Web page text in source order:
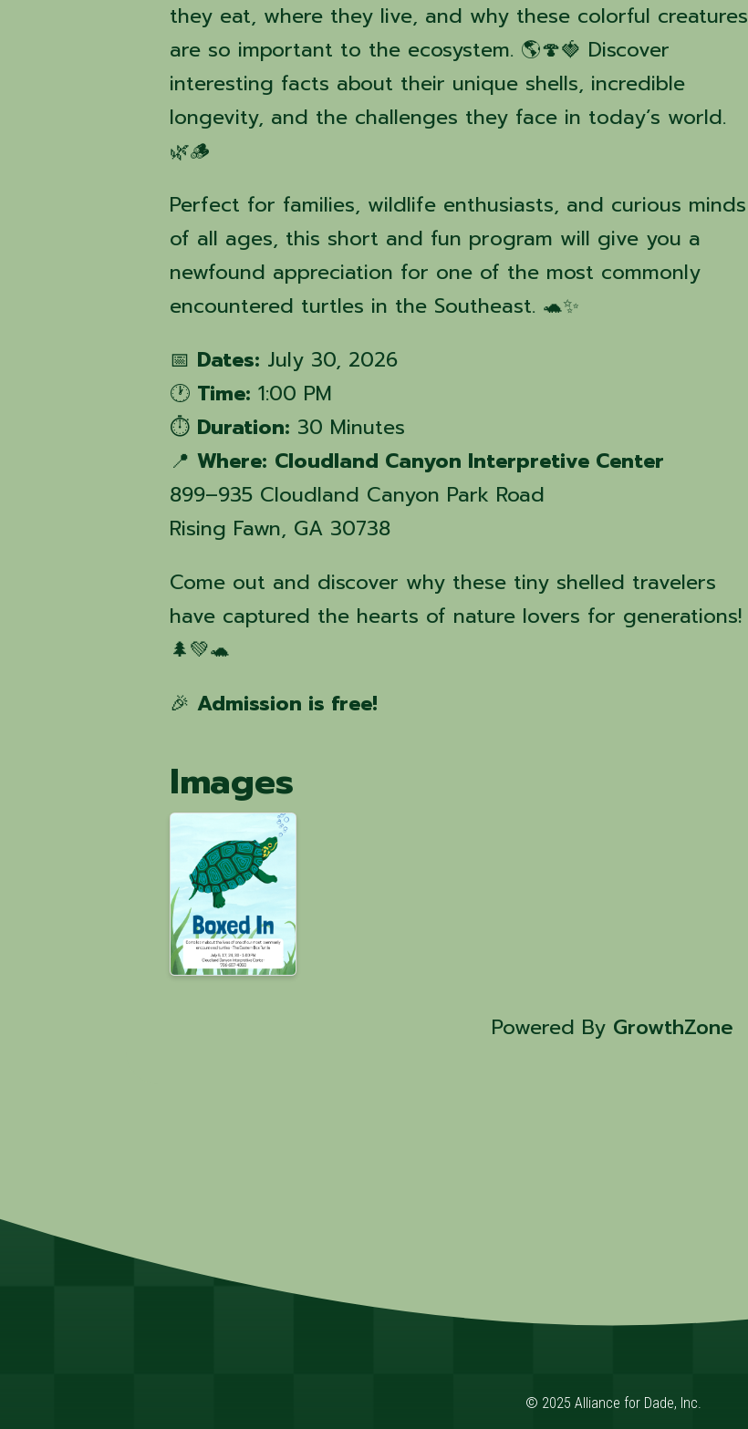
they eat, where they live, and why these colorful creatures
are so important to the ecosystem. 🌎🍄🍓 Discover
interesting facts about their unique shells, incredible
longevity, and the challenges they face in today’s world.
🌿🪵
Perfect for families, wildlife enthusiasts, and curious minds
of all ages, this short and fun program will give you a
newfound appreciation for one of the most commonly
encountered turtles in the Southeast. 🐢✨
📅 Dates: July 30, 2026
🕐 Time: 1:00 PM
⏱️ Duration: 30 Minutes
📍Where: Cloudland Canyon Interpretive Center
899–935 Cloudland Canyon Park Road
Rising Fawn, GA 30738
Come out and discover why these tiny shelled travelers
have captured the hearts of nature lovers for generations!
🌲💚🐢
🎉Admission is free!
Images
Powered By GrowthZone
© 2025 Alliance for Dade, Inc.